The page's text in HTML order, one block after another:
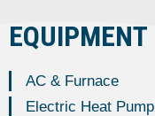
EQUIPMENT
AC & Furnace
Electric Heat Pump